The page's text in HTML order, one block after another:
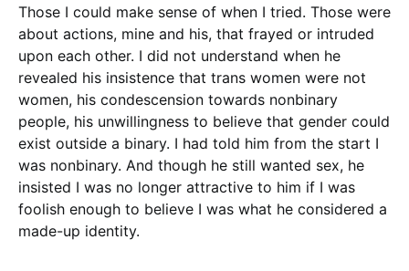
Those I could make sense of when I tried. Those were
about actions, mine and his, that frayed or intruded
upon each other. I did not understand when he
revealed his insistence that trans women were not
women, his condescension towards nonbinary
people, his unwillingness to believe that gender could
exist outside a binary. I had told him from the start I
was nonbinary. And though he still wanted sex, he
insisted I was no longer attractive to him if I was
foolish enough to believe I was what he considered a
made-up identity.